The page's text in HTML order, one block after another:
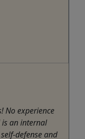
No experience
an internal
defense and